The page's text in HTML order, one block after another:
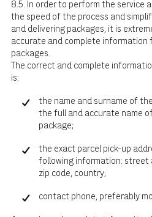
8.5. In order to perform the service
the speed of the process and
and delivering packages, it is
accurate and complete information
packages.
The correct and complete
is:
the name and surname of
the full and accurate name
package;
the exact parcel pick-up
following information: street
zip code, country;
contact phone, preferably